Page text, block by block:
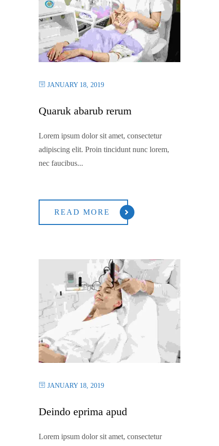
JANUARY 18, 2019
Quaruk abarub rerum
Lorem ipsum dolor sit amet, consectetur
adipiscing elit. Proin tincidunt nunc lorem,
nec faucibus...
READ MORE
JANUARY 18, 2019
Deindo eprima apud
Lorem ipsum dolor sit amet, consectetur